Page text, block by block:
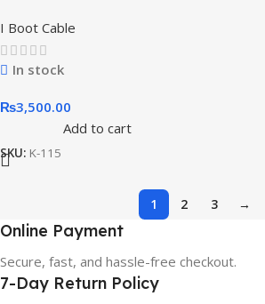
I Boot Cable
In stock
₨3,500.00
Add to cart
SKU: K-115
1 2 3 →
Online Payment
Secure, fast, and hassle-free checkout.
7-Day Return Policy